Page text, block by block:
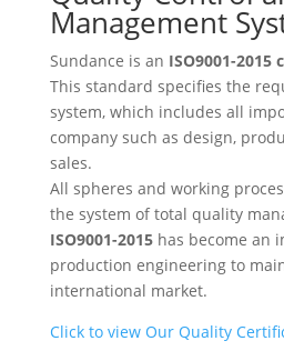
Management
Sundance is an ISO9001-2015
This standard specifies the
system, which includes all
company such as design,
sales.
All spheres and working
the system of total quality
ISO9001-2015has become an
production engineering to
international market.
Click to view Our Quality